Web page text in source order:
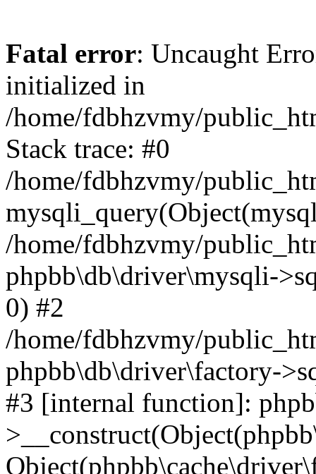
Fatal error: Uncaught
initialized in
/home/fdbhzvmy/
Stack trace: #0
/home/fdbhzvmy/
/home/fdbhzvmy/
phpbb\db\driver\mysqli-
0) #2
/home/fdbhzvmy/
phpbb\db\driver\factory-
#3 [internal function]: